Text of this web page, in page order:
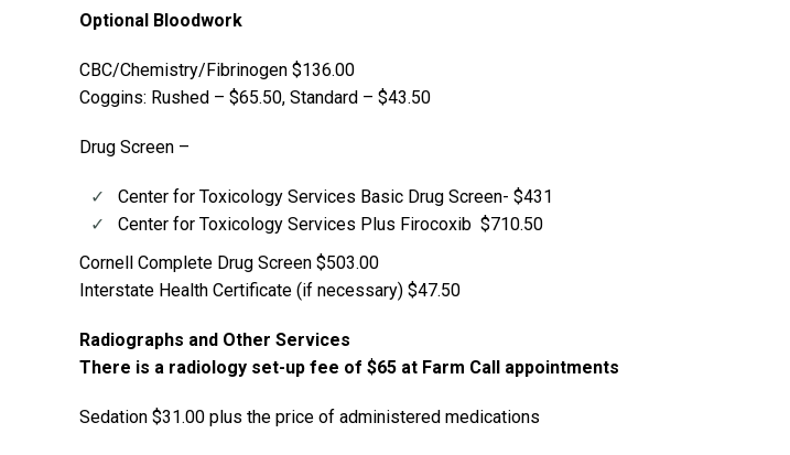
Optional Bloodwork
CBC/Chemistry/Fibrinogen $136.00
Coggins: Rushed – $65.50, Standard – $43.50
Drug Screen –
Center for Toxicology Services Basic Drug Screen- $431
Center for Toxicology Services Plus Firocoxib $710.50
Cornell Complete Drug Screen $503.00
Interstate Health Certificate (if necessary) $47.50
Radiographs and Other Services
There is a radiology set-up fee of $65 at Farm Call appointments
Sedation $31.00 plus the price of administered medications